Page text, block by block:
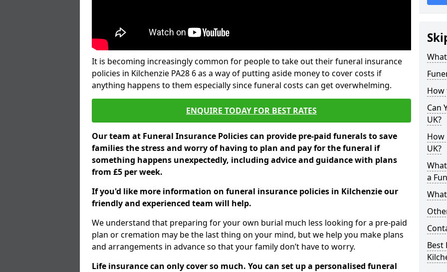
It is becoming increasingly common for people to take out their funeral insurance
policies in Kilchenzie PA28 6 as a way of putting aside money to cover costs if
anything happens to them especially since funeral costs can get overwhelming.
ENQUIRE TODAY FOR BEST RATES
Our team at Funeral Insurance Policies can provide pre-paid funerals to save
families the stress and worry of having to plan and pay for the funeral if
something happens unexpectedly, including advice and guidance with plans
from £5 per week.
If you'd like more information on funeral insurance policies in Kilchenzie our
friendly and experienced team will help.
We understand that preparing for your own burial much less looking for a pre-paid
plan or cremation may be the last thing on your mind, but we help you make plans
and arrangements in advance so that your family don’t have to worry.
Life insurance can only cover so much. You can set up a personalised funeral
How
Can
UK?
How
UK?
a
Best